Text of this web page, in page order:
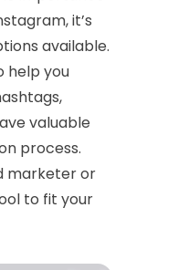
it’s
available.
help you
valuable
process.
marketer or
to fit your